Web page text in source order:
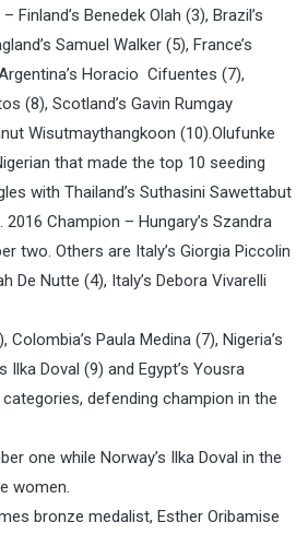
Finland’s Benedek Olah (3), Brazil’s
Samuel Walker (5), France’s
Horacio Cifuentes (7),
(8), Scotland’s Gavin Rumgay
Wisutmaythangkoon (10).Olufunke
that made the top 10 seeding
with Thailand’s Suthasini Sawettabut
Champion – Hungary’s Szandra
two. Others are Italy’s Giorgia Piccolin
De Nutte (4), Italy’s Debora Vivarelli
Colombia’s Paula Medina (7), Nigeria’s
Ilka Doval (9) and Egypt’s Yousra
defending champion in the
one while Norway’s Ilka Doval in the
women.
bronze medalist, Esther Oribamise